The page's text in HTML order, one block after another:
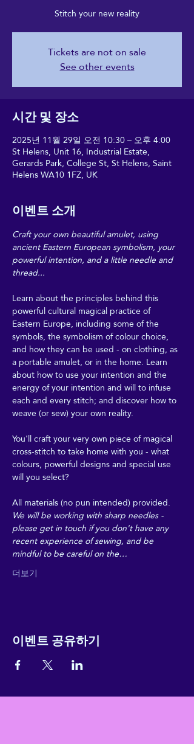
Stitch your new reality
Tickets are not on sale
See other events
시간 및 장소
2025년 11월 29일 오전 10:30 – 오후 4:00
St Helens, Unit 16, Industrial Estate,
Gerards Park, College St, St Helens, Saint
Helens WA10 1FZ, UK
이벤트 소개
Craft your own beautiful amulet, using
ancient Eastern European symbolism, your
powerful intention, and a little needle and
thread...
Learn about the principles behind this
powerful cultural magical practice of
Eastern Europe, including some of the
symbols, the symbolism of colour choice,
and how they can be used - on clothing, as
a portable amulet, or in the home. Learn
about how to use your intention and the
energy of your intention and will to infuse
each and every stitch; and discover how to
weave (or sew) your own reality.
You'll craft your very own piece of magical
cross-stitch to take home with you - what
colours, powerful designs and special use
will you select?
All materials (no pun intended) provided.
We will be working with sharp needles -
please get in touch if you don't have any
recent experience of sewing, and be
mindful to be careful on the…
더보기
이벤트 공유하기